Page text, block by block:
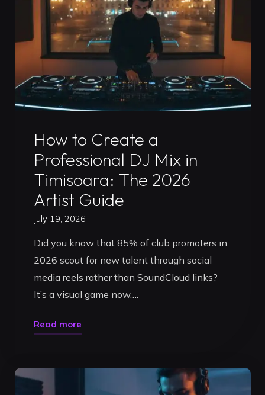
Which
Is
Better
for
Your
Career
in
How to Create a
Professional DJ Mix in
Timisoara: The 2026
Artist Guide
July 19, 2026
Did you know that 85% of club promoters in
2026 scout for new talent through social
media reels rather than SoundCloud links?
It’s a visual game now….
Read more"How